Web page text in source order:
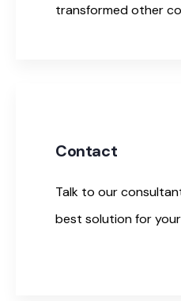
transformed other
Contact
Talk to our
best solution for